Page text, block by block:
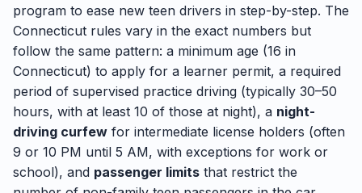
program to ease new teen drivers in step-by-step. The
Connecticut rules vary in the exact numbers but
follow the same pattern: a minimum age (16 in
Connecticut) to apply for a learner permit, a required
period of supervised practice driving (typically 30–50
hours, with at least 10 of those at night), a night-
driving curfew for intermediate license holders (often
9 or 10 PM until 5 AM, with exceptions for work or
school), and passenger limits that restrict the